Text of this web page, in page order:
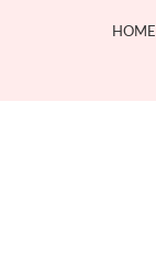
HOME